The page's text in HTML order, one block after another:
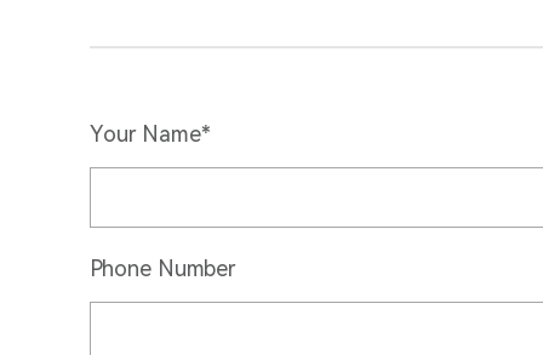
Your Name*
Phone Number